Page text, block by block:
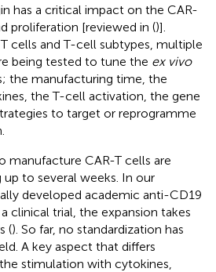
has a critical impact on the CAR-
proliferation [reviewed in ()].
cells and T-cell subtypes, multiple
being tested to tune the ex vivo
the manufacturing time, the
the T-cell activation, the gene
to target or reprogramme
manufacture CAR-T cells are
up to several weeks. In our
developed academic anti-CD19
clinical trial, the expansion takes
(). So far, no standardization has
A key aspect that differs
stimulation with cytokines,